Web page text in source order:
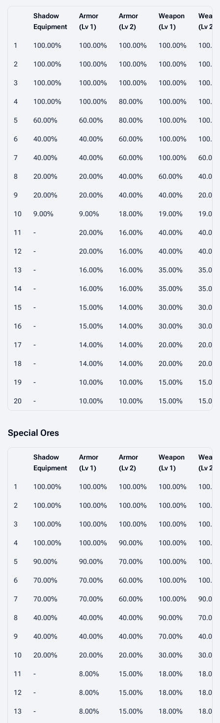
Shadow
Equipment
Armor
(Lv 1)
Armor
(Lv 2)
Weapon
(Lv 1)
(Lv 2)
1 100.00% 100.00% 100.00% 100.00%
2 100.00% 100.00% 100.00% 100.00%
3 100.00% 100.00% 100.00% 100.00%
4 100.00% 100.00% 80.00% 100.00%
5 60.00% 60.00% 80.00% 100.00%
6 40.00% 40.00% 60.00% 100.00%
7 40.00% 40.00% 60.00% 100.00%
8 20.00% 20.00% 40.00% 60.00%
9 20.00% 20.00% 40.00% 40.00%
10 9.00% 9.00% 18.00% 19.00%
11 - 20.00% 16.00% 40.00%
12 - 20.00% 16.00% 40.00%
13 - 16.00% 16.00% 35.00%
14 - 16.00% 16.00% 35.00%
15 - 15.00% 14.00% 30.00%
16 - 15.00% 14.00% 30.00%
17 - 14.00% 14.00% 20.00%
18 - 14.00% 14.00% 20.00%
19 - 10.00% 10.00% 15.00%
20 - 10.00% 10.00% 15.00%
Special Ores
Shadow
Equipment
Armor
(Lv 1)
Armor
(Lv 2)
Weapon
(Lv 1)
(Lv 2)
1 100.00% 100.00% 100.00% 100.00%
2 100.00% 100.00% 100.00% 100.00%
3 100.00% 100.00% 100.00% 100.00%
4 100.00% 100.00% 90.00% 100.00%
5 90.00% 90.00% 70.00% 100.00%
6 70.00% 70.00% 60.00% 100.00%
7 70.00% 70.00% 60.00% 100.00%
8 40.00% 40.00% 40.00% 90.00%
9 40.00% 40.00% 40.00% 70.00%
10 20.00% 20.00% 20.00% 30.00%
11 - 8.00% 15.00% 18.00%
12 - 8.00% 15.00% 18.00%
13 - 8.00% 15.00% 18.00%